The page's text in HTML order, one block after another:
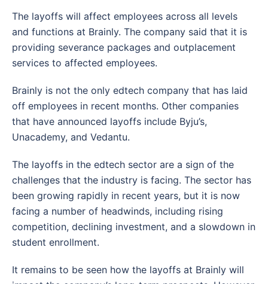
The layoffs will affect employees across all levels
and functions at Brainly. The company said that it is
providing severance packages and outplacement
services to affected employees.
Brainly is not the only edtech company that has laid
off employees in recent months. Other companies
that have announced layoffs include Byju’s,
Unacademy, and Vedantu.
The layoffs in the edtech sector are a sign of the
challenges that the industry is facing. The sector has
been growing rapidly in recent years, but it is now
facing a number of headwinds, including rising
competition, declining investment, and a slowdown in
student enrollment.
It remains to be seen how the layoffs at Brainly will